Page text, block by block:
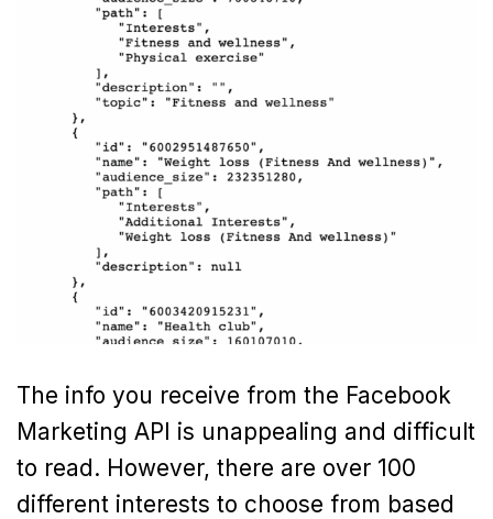
The info you receive from the Facebook
Marketing API is unappealing and difficult
to read. However, there are over 100
different interests to choose from based